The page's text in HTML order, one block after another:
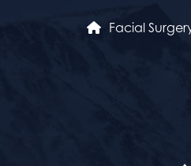
Facial